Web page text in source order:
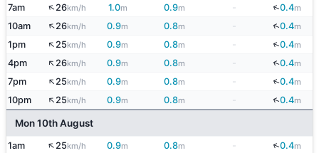
7am ↑26km/h 1.0m 0.9m - ↓0.4m
10am ↑26km/h 0.9m 0.8m ↓0.4m
1pm ↑25km/h 0.9m 0.8m - ↓0.4m
4pm ↑26km/h 0.9m 0.8m ↓0.4m
7pm ↑25km/h 0.9m 0.8m - ↓0.4m
10pm ↑25km/h 0.9m 0.8m ↓0.4m
Mon 10th August
1am ↑25km/h 0.9m 0.8m - ↓0.4m